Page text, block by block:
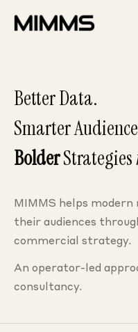
Better Data.
Smarter
BolderStrategies
MIMMS helps modern
their audiences
commercial strategy.
An operator-led
consultancy.